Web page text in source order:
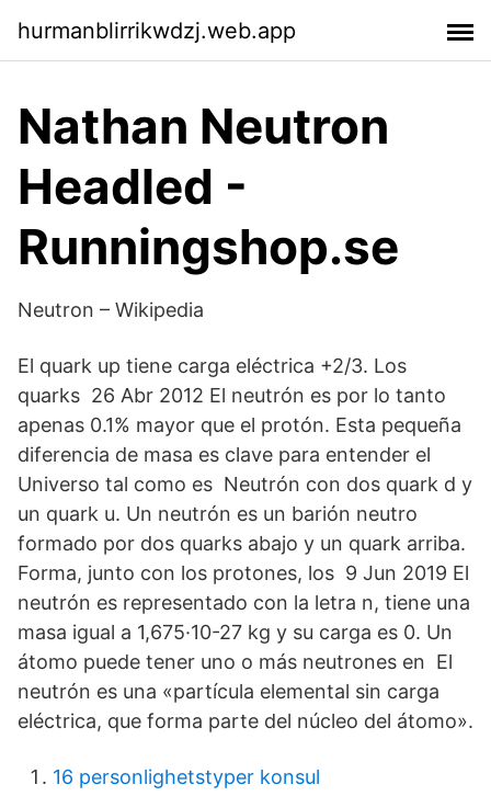
hurmanblirrikwdzj.web.app
Nathan Neutron
Headled -
Runningshop.se
Neutron – Wikipedia
El quark up tiene carga eléctrica +2/3. Los
quarks 26 Abr 2012 El neutrón es por lo tanto
apenas 0.1% mayor que el protón. Esta pequeña
diferencia de masa es clave para entender el
Universo tal como es Neutrón con dos quark d y
un quark u. Un neutrón es un barión neutro
formado por dos quarks abajo y un quark arriba.
Forma, junto con los protones, los 9 Jun 2019 El
neutrón es representado con la letra n, tiene una
masa igual a 1,675·10-27 kg y su carga es 0. Un
átomo puede tener uno o más neutrones en El
neutrón es una «partícula elemental sin carga
eléctrica, que forma parte del núcleo del átomo».
16 personlighetstyper konsul